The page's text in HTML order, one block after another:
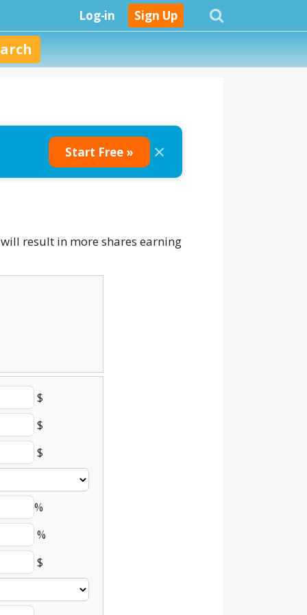
Sign Up
Log-in
Start Free » ×
result in more shares earning
$
$
$
%
%
$